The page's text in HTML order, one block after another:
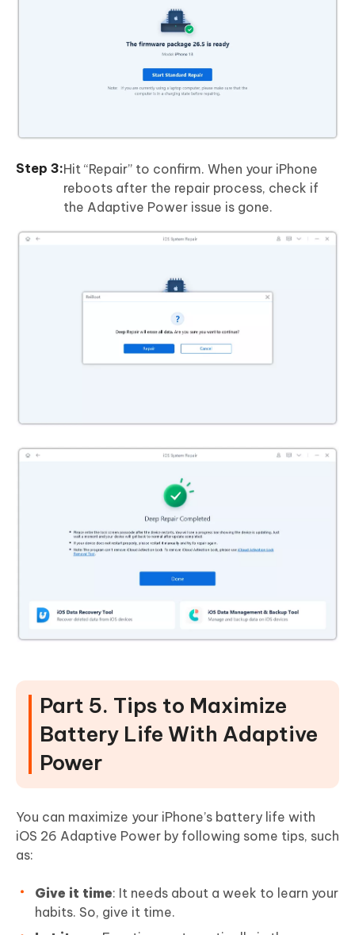
Hit “Repair” to confirm. When your iPhone
reboots after the repair process, check if
the Adaptive Power issue is gone.
Part 5. Tips to Maximize
Battery Life With Adaptive
Power
You can maximize your iPhone’s battery life with
iOS 26 Adaptive Power by following some tips, such
as:
Give it time: It needs about a week to learn your
habits. So, give it time.